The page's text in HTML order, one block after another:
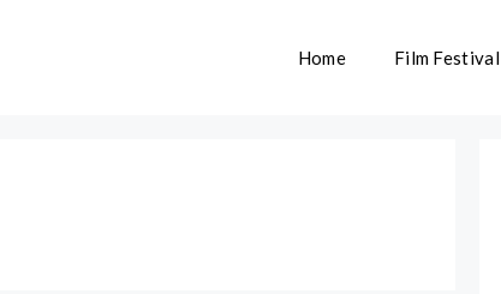
Home Film Festival